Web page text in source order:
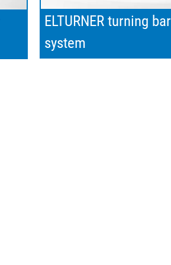
ELTURNER turning bar
system